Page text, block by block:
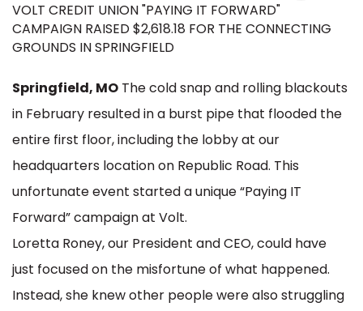
VOLT CREDIT UNION "PAYING IT FORWARD"
CAMPAIGN RAISED $2,618.18 FOR THE CONNECTING
GROUNDS IN SPRINGFIELD
Springfield, MO The cold snap and rolling blackouts
in February resulted in a burst pipe that flooded the
entire first floor, including the lobby at our
headquarters location on Republic Road. This
unfortunate event started a unique “Paying IT
Forward” campaign at Volt.
Loretta Roney, our President and CEO, could have
just focused on the misfortune of what happened.
Instead, she knew other people were also struggling